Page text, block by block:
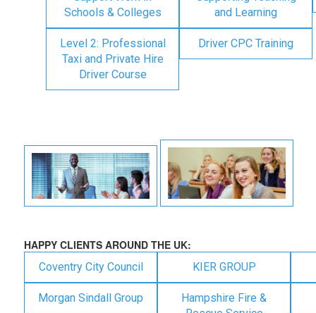
Schools & Colleges
and Learning
Level 2: Professional
Taxi and Private Hire
Driver Course
Driver CPC Training
HAPPY CLIENTS AROUND THE UK:
Coventry City Council KIER GROUP
Morgan Sindall Group
Hampshire Fire &